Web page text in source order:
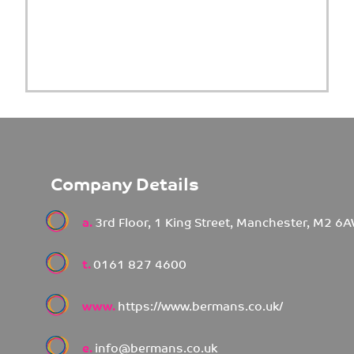
Company Details
a.3rd Floor, 1 King Street, Manchester, M2
t.0161 827 4600
www.https://www.bermans.co.uk/
e.info@bermans.co.uk